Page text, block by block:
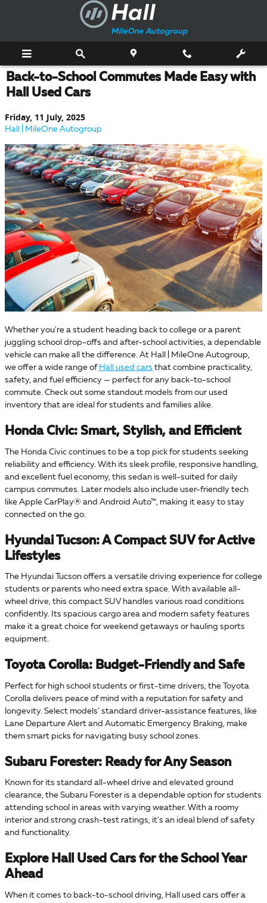
Back-to-School Commutes Made Easy with
Hall Used Cars
Friday, 11 July, 2025
Hall | MileOne Autogroup
Whether you're a student heading back to college or a parent
juggling school drop-offs and after-school activities, a dependable
vehicle can make all the difference. At Hall | MileOne Autogroup,
we offer a wide range of Hall used cars that combine practicality,
safety, and fuel efficiency — perfect for any back-to-school
commute. Check out some standout models from our used
inventory that are ideal for students and families alike.
Honda Civic: Smart, Stylish, and Efficient
The Honda Civic continues to be a top pick for students seeking
reliability and efficiency. With its sleek profile, responsive handling,
and excellent fuel economy, this sedan is well-suited for daily
campus commutes. Later models also include user-friendly tech
like Apple CarPlay® and Android Auto™, making it easy to stay
connected on the go.
Hyundai Tucson: A Compact SUV for Active
Lifestyles
The Hyundai Tucson offers a versatile driving experience for college
students or parents who need extra space. With available all-
wheel drive, this compact SUV handles various road conditions
confidently. Its spacious cargo area and modern safety features
make it a great choice for weekend getaways or hauling sports
equipment.
Toyota Corolla: Budget-Friendly and Safe
Perfect for high school students or first-time drivers, the Toyota
Corolla delivers peace of mind with a reputation for safety and
longevity. Select models’ standard driver-assistance features, like
Lane Departure Alert and Automatic Emergency Braking, make
them smart picks for navigating busy school zones.
Subaru Forester: Ready for Any Season
Known for its standard all-wheel drive and elevated ground
clearance, the Subaru Forester is a dependable option for students
attending school in areas with varying weather. With a roomy
interior and strong crash-test ratings, it's an ideal blend of safety
and functionality.
Explore Hall Used Cars for the School Year
Ahead
When it comes to back-to-school driving, Hall used cars offer a